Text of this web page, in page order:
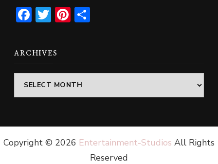
Facebook
TwitterPinterest
ARCHIVES
Archives
Copyright © 2026 Entertainment-Studios All Rights
Reserved